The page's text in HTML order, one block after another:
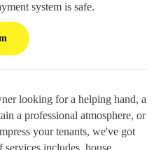
system is safe.
looking for a helping hand, a
a professional atmosphere, or
your tenants, we've got
includes, house